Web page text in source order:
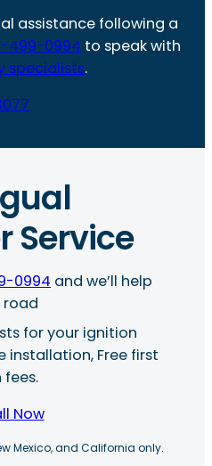
assistance following a
499-0994 to speak with
specialists.
Service
0994 and we’ll help
road
for your ignition
installation, Free first
Now
Mexico, and California only.